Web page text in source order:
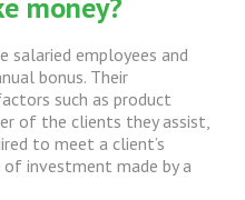
salaried employees and
bonus. Their
such as product
of the clients they assist,
to meet a client’s
investment made by a